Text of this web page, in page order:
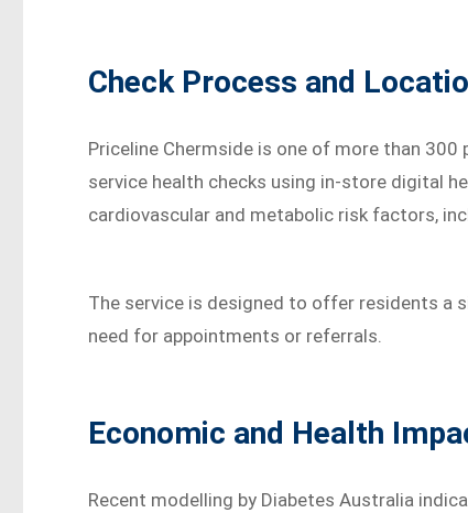
Check Process and
Priceline Chermside is one of more than
service health checks using in-store digital
cardiovascular and metabolic risk factors,
The service is designed to offer residents a
need for appointments or referrals.
Economic and Health
Recent modelling by Diabetes Australia